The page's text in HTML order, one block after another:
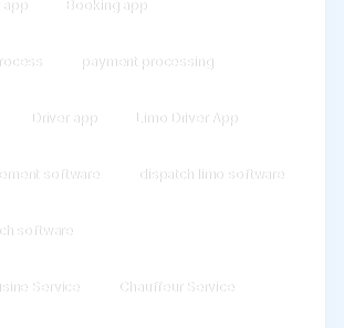
app Booking app
payment processing
Driver app Limo Driver App
software dispatch limo software
software
Service Chauffeur Service